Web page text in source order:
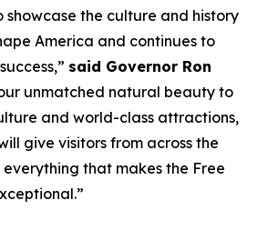
showcase the culture and history
America and continues to
said Governor Ron
unmatched natural beauty to
and world-class attractions,
give visitors from across the
that makes the Free